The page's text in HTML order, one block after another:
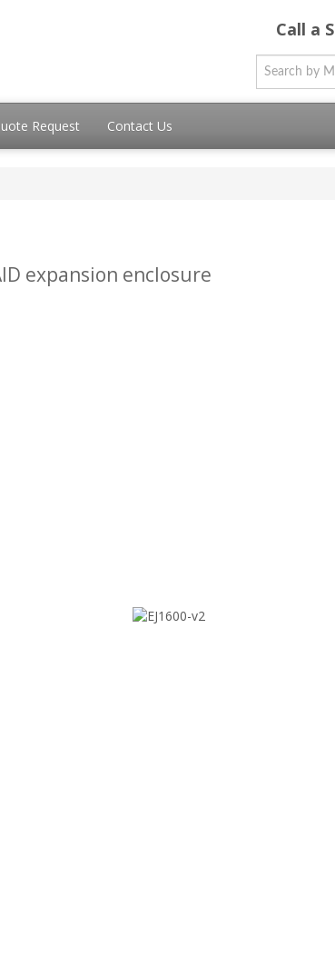
Call a
Request Contact Us
expansion enclosure